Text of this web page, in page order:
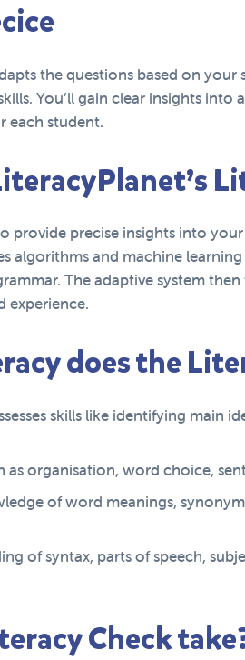
the questions based on your
You’ll gain clear insights into
each student.
provide precise insights into your
algorithms and machine
The adaptive system
experience.
does the
skills like identifying main
as organisation, word choice,
of word meanings,
of syntax, parts of speech,
Check